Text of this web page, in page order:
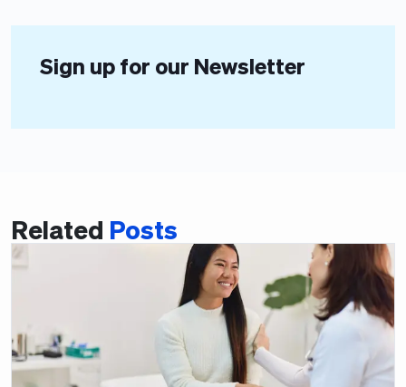
Sign up for our Newsletter
Related Posts